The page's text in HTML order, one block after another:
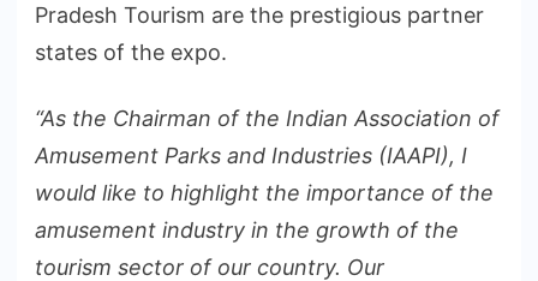
Pradesh Tourism are the prestigious partner
states of the expo.
“As the Chairman of the Indian Association of
Amusement Parks and Industries (IAAPI), I
would like to highlight the importance of the
amusement industry in the growth of the
tourism sector of our country. Our